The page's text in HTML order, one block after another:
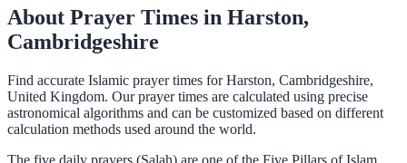
About Prayer Times in Harston,
Cambridgeshire
Find accurate Islamic prayer times for Harston, Cambridgeshire,
United Kingdom. Our prayer times are calculated using precise
astronomical algorithms and can be customized based on different
calculation methods used around the world.
The five daily prayers (Salah) are one of the Five Pillars of Islam.